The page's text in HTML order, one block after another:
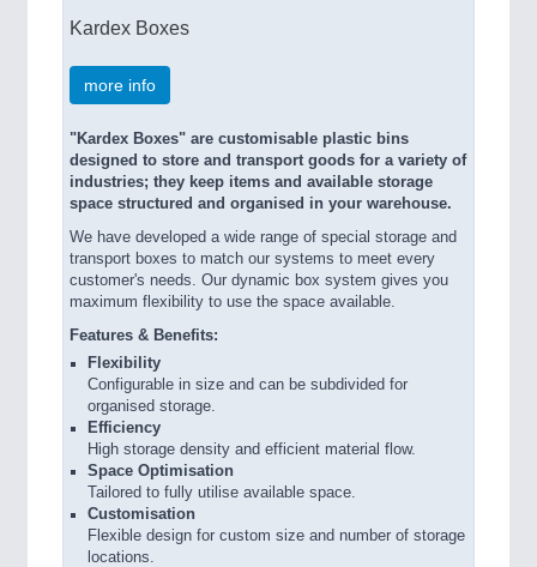
Kardex Boxes
more info
"Kardex Boxes" are customisable plastic bins
designed to store and transport goods for a variety of
industries; they keep items and available storage
space structured and organised in your warehouse.
We have developed a wide range of special storage and
transport boxes to match our systems to meet every
customer's needs. Our dynamic box system gives you
maximum flexibility to use the space available.
Features & Benefits:
Flexibility
Configurable in size and can be subdivided for
organised storage.
Efficiency
High storage density and efficient material flow.
Space Optimisation
Tailored to fully utilise available space.
Customisation
Flexible design for custom size and number of storage
locations.